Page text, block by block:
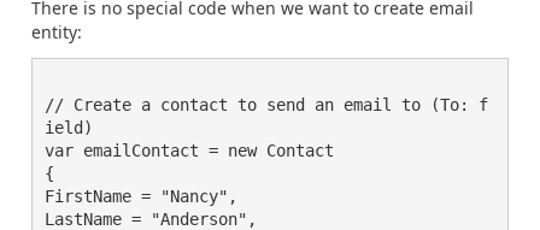
There is no special code when we want to create email
entity:
// Create a contact to send an email to (To: f
ield)
var emailContact = new Contact
{
FirstName = "Nancy",
LastName = "Anderson",